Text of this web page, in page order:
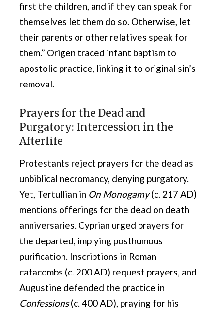
first the children, and if they can speak for
themselves let them do so. Otherwise, let
their parents or other relatives speak for
them.” Origen traced infant baptism to
apostolic practice, linking it to original sin’s
removal.
Prayers for the Dead and
Purgatory: Intercession in the
Afterlife
Protestants reject prayers for the dead as
unbiblical necromancy, denying purgatory.
Yet, Tertullian in On Monogamy(c. 217 AD)
mentions offerings for the dead on death
anniversaries. Cyprian urged prayers for
the departed, implying posthumous
purification. Inscriptions in Roman
catacombs (c. 200 AD) request prayers, and
Augustine defended the practice in
Confessions(c. 400 AD), praying for his